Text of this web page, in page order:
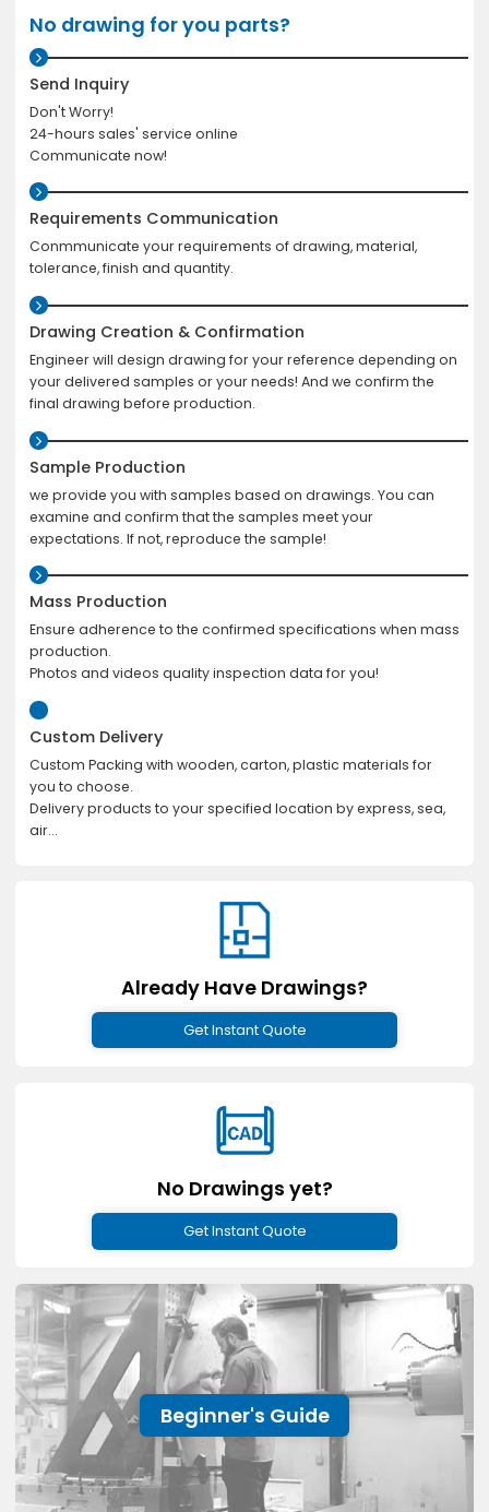
No drawing for you parts?
Send Inquiry
Don't Worry!
24-hours sales' service online
Communicate now!
Requirements Communication
Conmmunicate your requirements of drawing, material,
tolerance, finish and quantity.
Drawing Creation & Confirmation
Engineer will design drawing for your reference depending on
your delivered samples or your needs! And we confirm the
final drawing before production.
Sample Production
we provide you with samples based on drawings. You can
examine and confirm that the samples meet your
expectations. If not, reproduce the sample!
Mass Production
Ensure adherence to the confirmed specifications when mass
production.
Photos and videos quality inspection data for you!
Custom Delivery
Custom Packing with wooden, carton, plastic materials for
you to choose.
Delivery products to your specified location by express, sea,
air...
Already Have Drawings?
Get Instant Quote
No Drawings yet?
Get Instant Quote
Beginner's Guide